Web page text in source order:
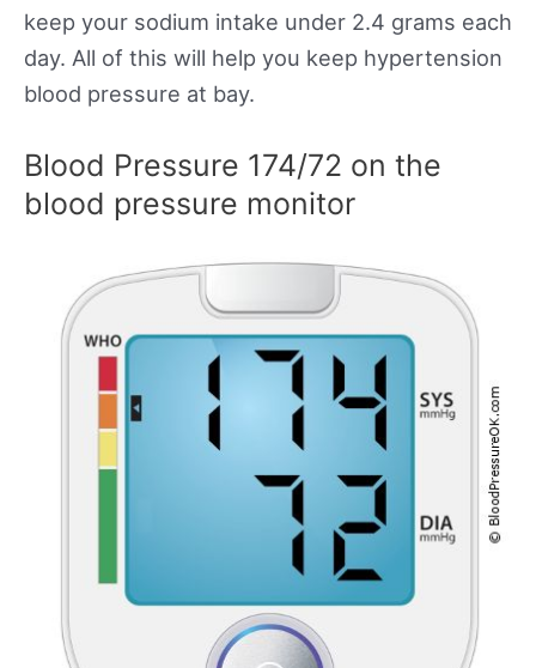
keep your sodium intake under 2.4 grams each
day. All of this will help you keep hypertension
blood pressure at bay.
Blood Pressure 174/72 on the
blood pressure monitor